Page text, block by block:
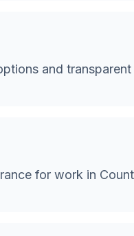
and
for work in